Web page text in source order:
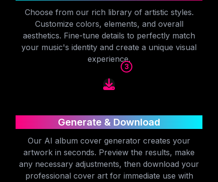
Choose from our rich library of artistic styles.
Customize colors, elements, and overall
aesthetics. Fine-tune details to perfectly match
your music's identity and create a unique visual
experience.
3
Generate & Download
Our AI album cover generator creates your
artwork in seconds. Preview the results, make
any necessary adjustments, then download your
professional cover art for immediate use with